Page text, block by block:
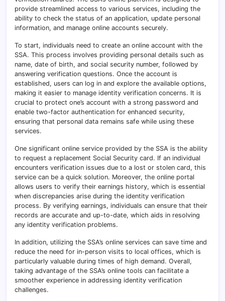
provide streamlined access to various services, including the
ability to check the status of an application, update personal
information, and manage online accounts securely.
To start, individuals need to create an online account with the
SSA. This process involves providing personal details such as
name, date of birth, and social security number, followed by
answering verification questions. Once the account is
established, users can log in and explore the available options,
making it easier to manage identity verification concerns. It is
crucial to protect one’s account with a strong password and
enable two-factor authentication for enhanced security,
ensuring that personal data remains safe while using these
services.
One significant online service provided by the SSA is the ability
to request a replacement Social Security card. If an individual
encounters verification issues due to a lost or stolen card, this
service can be a quick solution. Moreover, the online portal
allows users to verify their earnings history, which is essential
when discrepancies arise during the identity verification
process. By verifying earnings, individuals can ensure that their
records are accurate and up-to-date, which aids in resolving
any identity verification problems.
In addition, utilizing the SSA’s online services can save time and
reduce the need for in-person visits to local offices, which is
particularly valuable during times of high demand. Overall,
taking advantage of the SSA’s online tools can facilitate a
smoother experience in addressing identity verification
challenges.